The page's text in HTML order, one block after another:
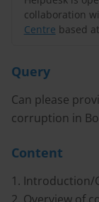
collaboration
Centre based
Query
Can please
corruption in
Content
1. Introduction/